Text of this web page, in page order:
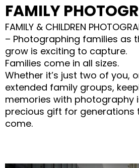
FAMILY
FAMILY & CHILDREN
– Photographing families as
grow is exciting to capture.
Families come in all sizes.
Whether it’s just two of you,
extended family groups,
memories with photography
precious gift for generations
come.